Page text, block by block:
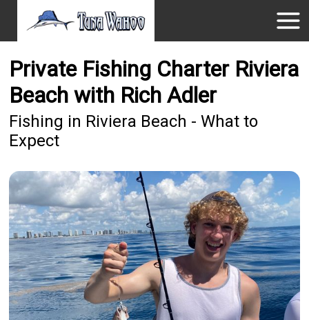
Private Fishing Charter Riviera
Beach with Rich Adler
Fishing in Riviera Beach - What to
Expect